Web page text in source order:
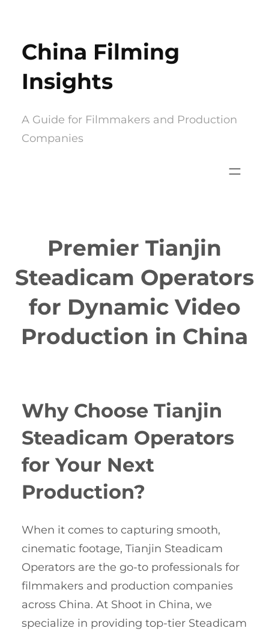
content
China Filming
Insights
A Guide for Filmmakers and Production
Companies
Premier Tianjin
Steadicam Operators
for Dynamic Video
Production in China
Why Choose Tianjin
Steadicam Operators
for Your Next
Production?
When it comes to capturing smooth,
cinematic footage, Tianjin Steadicam
Operators are the go-to professionals for
filmmakers and production companies
across China. At Shoot in China, we
specialize in providing top-tier Steadicam